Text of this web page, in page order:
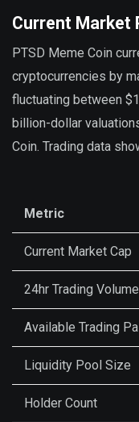
Current Market
PTSD Meme Coin
cryptocurrencies by
fluctuating between
billion-dollar
Coin. Trading data
Metric
Current Market Cap
24hr Trading Volume
Available Trading
Liquidity Pool Size
Holder Count